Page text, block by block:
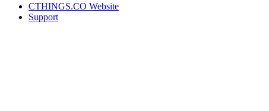
CTHINGS.CO Website
Support